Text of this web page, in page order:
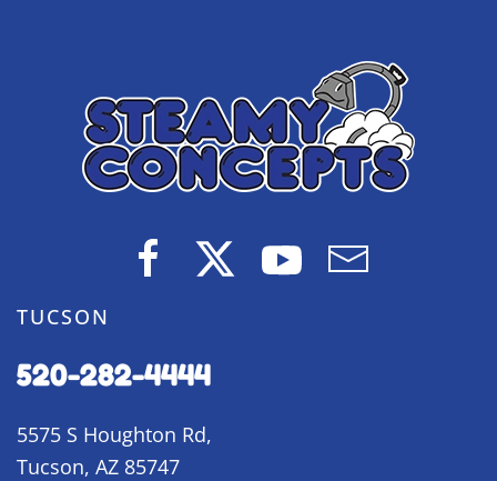
TUCSON
520-282-4444
5575 S Houghton Rd,
Tucson, AZ 85747